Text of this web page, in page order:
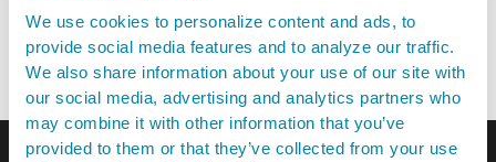
We use cookies to personalize content and ads, to
provide social media features and to analyze our traffic.
We also share information about your use of our site with
our social media, advertising and analytics partners who
may combine it with other information that you’ve
provided to them or that they’ve collected from your use
I also know going in when I accept a job from that
company it’s going to be a little bit until I see a
paycheck. Meanwhile, it’s hustling.”
Career Outlook